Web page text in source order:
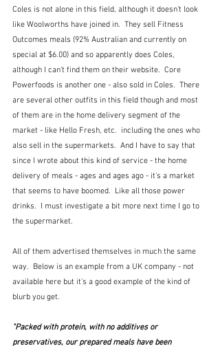
Coles is not alone in this field, although it doesn't look
like Woolworths have joined in.  They sell Fitness
Outcomes meals (92% Australian and currently on
special at $6.00) and so apparently does Coles,
although I can't find them on their website.  Core
Powerfoods is another one - also sold in Coles.  There
are several other outfits in this field though and most
of them are in the home delivery segment of the
market - like Hello Fresh, etc.  including the ones who
also sell in the supermarkets.  And I have to say that
since I wrote about this kind of service - the home
delivery of meals - ages and ages ago - it's a market
that seems to have boomed.  Like all those power
drinks.  I must investigate a bit more next time I go to
the supermarket.
All of them advertised themselves in much the same
way.  Below is an example from a UK company - not
available here but it's a good example of the kind of
blurb you get.
"Packed with protein, with no additives or
preservatives, our prepared meals have been